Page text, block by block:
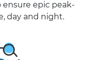
epic peak-
day and night.